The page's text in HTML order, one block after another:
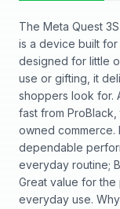
The Meta Quest
is a device built for
designed for little
use or gifting, it
shoppers look for.
fast from
owned commerce.
dependable
everyday routine;
Great value for
everyday use.